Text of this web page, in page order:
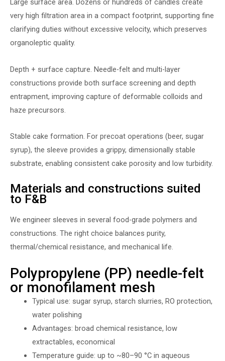
Large surface area. Dozens or hundreds of candles create
very high filtration area in a compact footprint, supporting fine
clarifying duties without excessive velocity, which preserves
organoleptic quality.
Depth + surface capture. Needle-felt and multi-layer
constructions provide both surface screening and depth
entrapment, improving capture of deformable colloids and
haze precursors.
Stable cake formation. For precoat operations (beer, sugar
syrup), the sleeve provides a grippy, dimensionally stable
substrate, enabling consistent cake porosity and low turbidity.
Materials and constructions suited
to F&B
We engineer sleeves in several food-grade polymers and
constructions. The right choice balances purity,
thermal/chemical resistance, and mechanical life.
Polypropylene (PP) needle-felt
or monofilament mesh
Typical use: sugar syrup, starch slurries, RO protection,
water polishing
Advantages: broad chemical resistance, low
extractables, economical
Temperature guide: up to ~80–90 °C in aqueous